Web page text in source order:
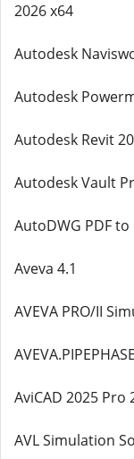
2026 x64
Autodesk
Autodesk
Autodesk Revit
Autodesk Vault
AutoDWG PDF
Aveva 4.1
AVEVA PRO/II
AviCAD 2025 Pro
AVL Simulation